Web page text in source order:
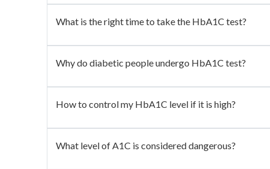
What is the right time to take the HbA1C test?
Why do diabetic people undergo HbA1C test?
How to control my HbA1C level if it is high?
What level of A1C is considered dangerous?